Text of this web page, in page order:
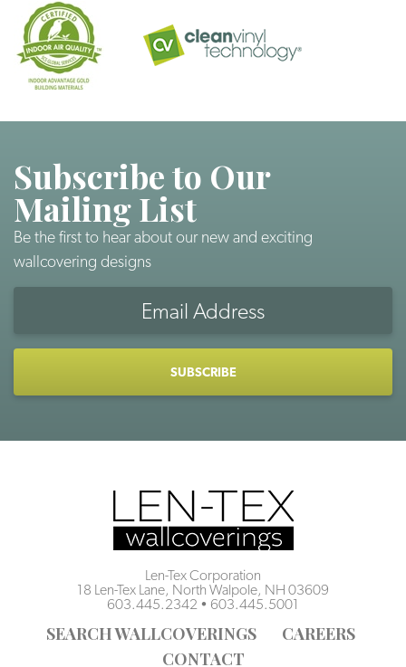
Subscribe to Our
Mailing List
Be the first to hear about our new and exciting
wallcovering designs
Len-Tex Corporation
18 Len-Tex Lane, North Walpole, NH 03609
603.445.2342 • 603.445.5001
SEARCH WALLCOVERINGS
CAREERS
CONTACT